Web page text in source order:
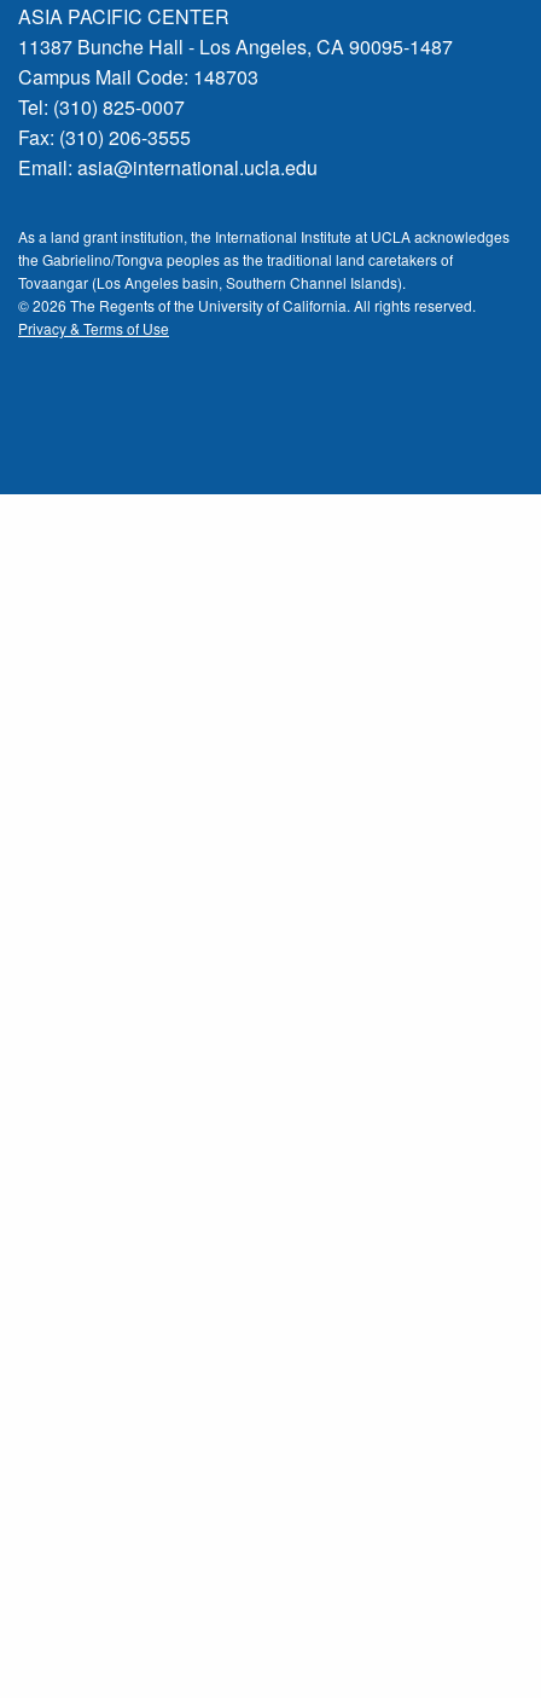
ASIA PACIFIC CENTER
11387 Bunche Hall - Los Angeles, CA 90095-1487
Campus Mail Code: 148703
Tel: (310) 825-0007
Fax: (310) 206-3555
Email: asia@international.ucla.edu
As a land grant institution, the International Institute at UCLA acknowledges
the Gabrielino/Tongva peoples as the traditional land caretakers of
Tovaangar (Los Angeles basin, Southern Channel Islands).
© 2026 The Regents of the University of California. All rights reserved.
Privacy & Terms of Use